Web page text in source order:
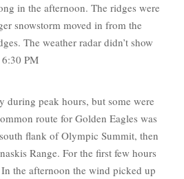
in the afternoon. The ridges were
snowstorm moved in from the
The weather radar didn’t show
PM
during peak hours, but some were
route for Golden Eagles was
flank of Olympic Summit, then
Range. For the first few hours
the afternoon the wind picked up